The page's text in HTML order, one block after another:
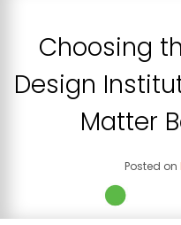
Choosing
Design
Matter
Posted on